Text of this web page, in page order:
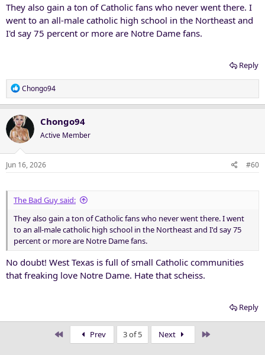
They also gain a ton of Catholic fans who never went there. I
went to an all-male catholic high school in the Northeast and
I'd say 75 percent or more are Notre Dame fans.
Reply
R
e
c
t
i
o
n
Chongo94
Chongo94
Active Member
Jun 16, 2026 #60
The Bad Guy said:
They also gain a ton of Catholic fans who never went there. I went
to an all-male catholic high school in the Northeast and I'd say 75
percent or more are Notre Dame fans.
No doubt! West Texas is full of small Catholic communities
that freaking love Notre Dame. Hate that scheiss.
Reply
Prev 3 of 5 Next